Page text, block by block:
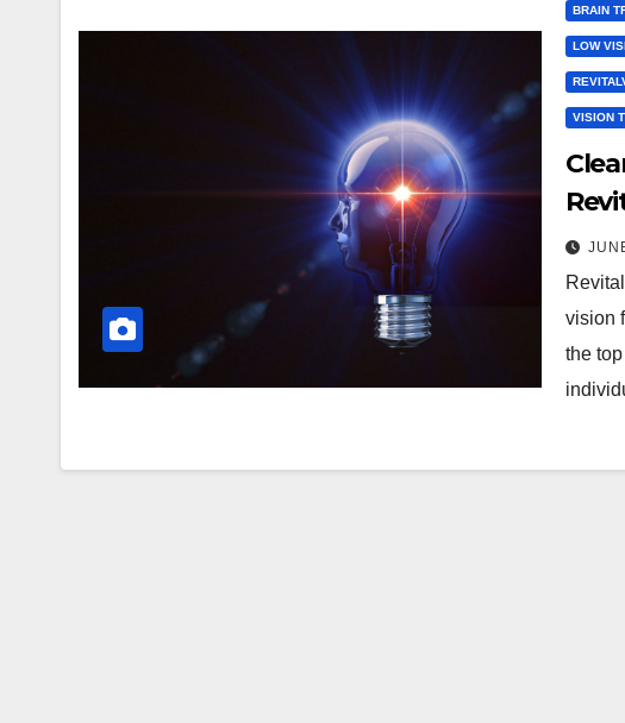
BRAIN
LOW
VISION
vision
the